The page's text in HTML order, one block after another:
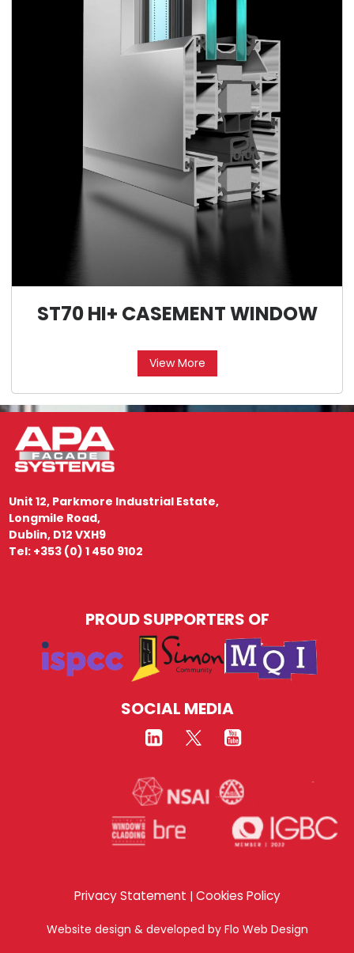
ST70 HI+ CASEMENT WINDOW
View More
Unit 12, Parkmore Industrial Estate,
Longmile Road,
Dublin, D12 VXH9
Tel: +353 (0) 1 450 9102
PROUD SUPPORTERS OF
SOCIAL MEDIA
Privacy Statement | Cookies Policy
Website design & developed by Flo Web Design